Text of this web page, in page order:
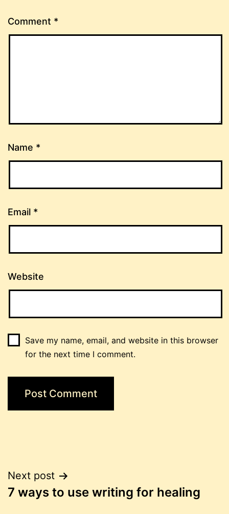
Comment *
Name *
Email *
Website
Save my name, email, and website in this browser
for the next time I comment.
Post
navigation
Next post
7 ways to use writing for healing